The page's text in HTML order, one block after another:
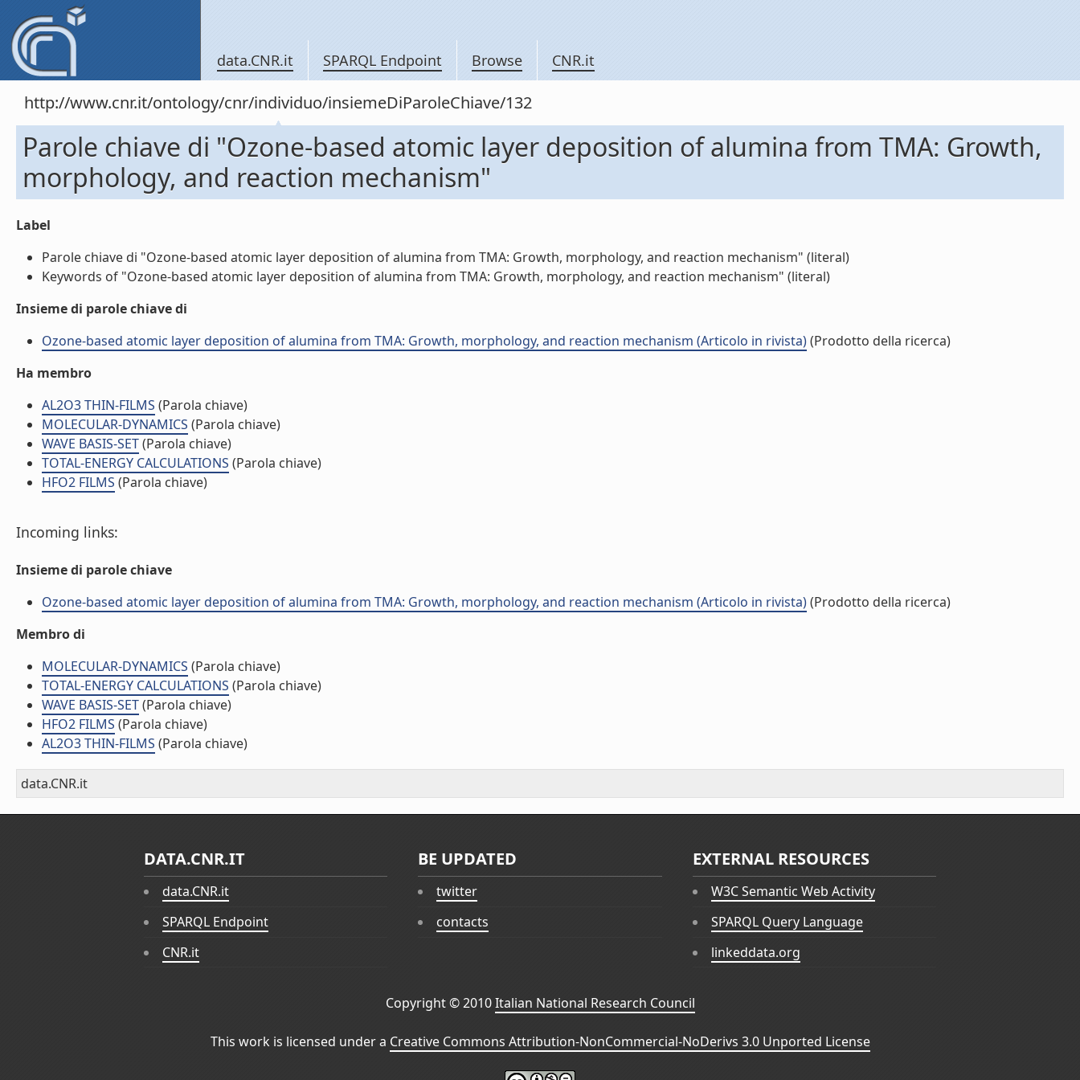
data.CNR.it SPARQL Endpoint Browse CNR.it
http://www.cnr.it/ontology/cnr/individuo/insiemeDiParoleChiave/132
Parole chiave di "Ozone-based atomic layer deposition of alumina from TMA: Growth,
morphology, and reaction mechanism"
Label
Parole chiave di "Ozone-based atomic layer deposition of alumina from TMA: Growth, morphology, and reaction mechanism" (literal)
Keywords of "Ozone-based atomic layer deposition of alumina from TMA: Growth, morphology, and reaction mechanism" (literal)
Insieme di parole chiave di
Ozone-based atomic layer deposition of alumina from TMA: Growth, morphology, and reaction mechanism (Articolo in rivista)(Prodotto della ricerca)
Ha membro
AL2O3 THIN-FILMS (Parola chiave)
MOLECULAR-DYNAMICS (Parola chiave)
WAVE BASIS-SET(Parola chiave)
TOTAL-ENERGY CALCULATIONS (Parola chiave)
HFO2 FILMS (Parola chiave)
Incoming links:
Insieme di parole chiave
Ozone-based atomic layer deposition of alumina from TMA: Growth, morphology, and reaction mechanism (Articolo in rivista)(Prodotto della ricerca)
Membro di
MOLECULAR-DYNAMICS (Parola chiave)
TOTAL-ENERGY CALCULATIONS (Parola chiave)
WAVE BASIS-SET(Parola chiave)
HFO2 FILMS (Parola chiave)
AL2O3 THIN-FILMS (Parola chiave)
data.CNR.it
DATA.CNR.IT
data.CNR.it
SPARQL Endpoint
CNR.it
BE UPDATED
twitter
contacts
EXTERNAL RESOURCES
W3C Semantic Web Activity
SPARQL Query Language
linkeddata.org
Copyright © 2010Italian National Research Council
This work is licensed under a Creative Commons Attribution-NonCommercial-NoDerivs 3.0 Unported License